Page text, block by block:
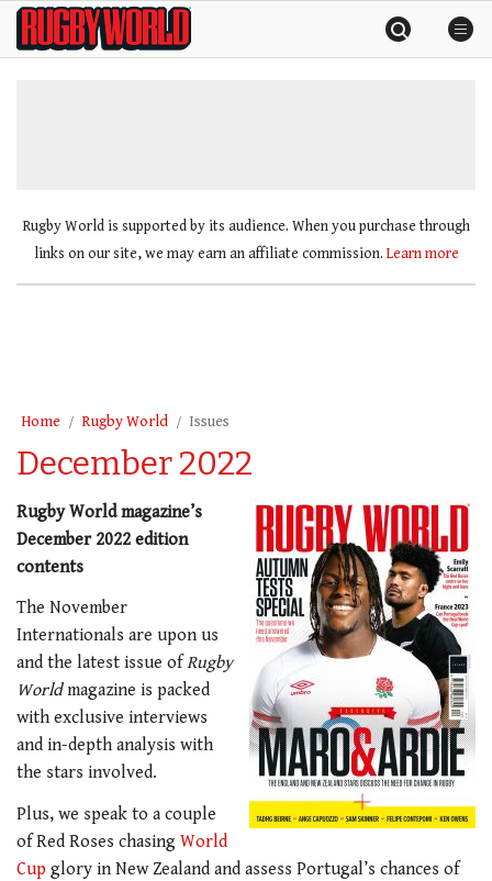
SkipRugby
World
Rugby World is supported by its audience. When you purchase through
links on our site, we may earn an affiliate commission. Learn more
Home Rugby World Issues
December 2022
Rugby World magazine’s
December 2022 edition
contents
The November
Internationals are upon us
and the latest issue ofRugby
Worldmagazine is packed
with exclusive interviews
and in-depth analysis with
the stars involved.
Plus, we speak to a couple
of Red Roses chasing World
Cup glory in New Zealand and assess Portugal’s chances of